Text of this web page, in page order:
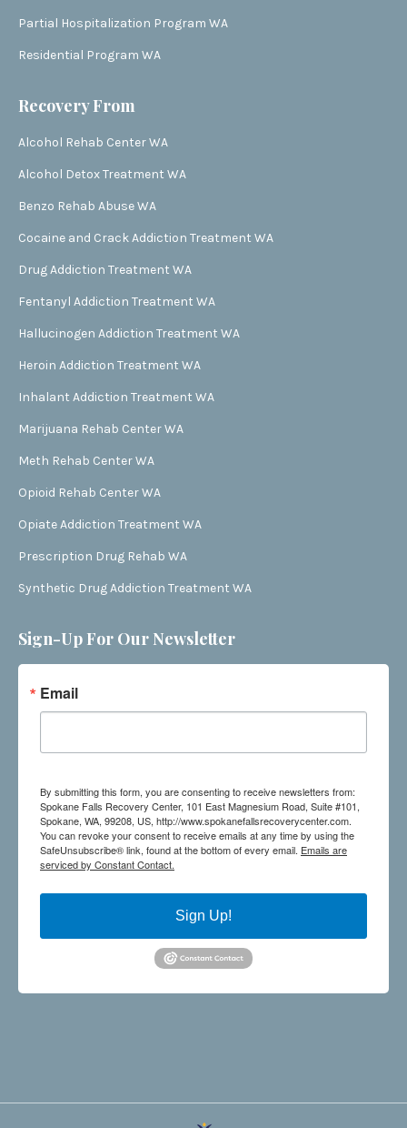
Partial Hospitalization Program WA
Residential Program WA
Recovery From
Alcohol Rehab Center WA
Alcohol Detox Treatment WA
Benzo Rehab Abuse WA
Cocaine and Crack Addiction Treatment WA
Drug Addiction Treatment WA
Fentanyl Addiction Treatment WA
Hallucinogen Addiction Treatment WA
Heroin Addiction Treatment WA
Inhalant Addiction Treatment WA
Marijuana Rehab Center WA
Meth Rehab Center WA
Opioid Rehab Center WA
Opiate Addiction Treatment WA
Prescription Drug Rehab WA
Synthetic Drug Addiction Treatment WA
Sign-Up For Our Newsletter
Email
By submitting this form, you are consenting to receive newsletters from:
Spokane Falls Recovery Center, 101 East Magnesium Road, Suite #101,
Spokane, WA, 99208, US, http://www.spokanefallsrecoverycenter.com.
You can revoke your consent to receive emails at any time by using the
SafeUnsubscribe® link, found at the bottom of every email. Emails are
serviced by Constant Contact.
Sign Up!